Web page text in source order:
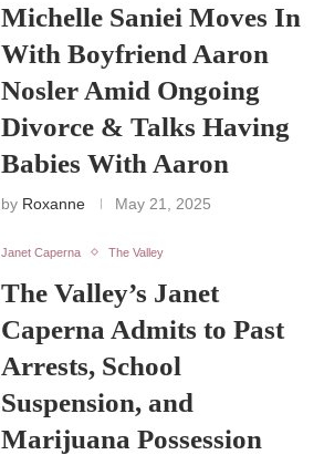
Michelle Saniei Moves In
With Boyfriend Aaron
Nosler Amid Ongoing
Divorce & Talks Having
Babies With Aaron
by Roxanne May 21, 2025
Janet Caperna The Valley
The Valley’s Janet
Caperna Admits to Past
Arrests, School
Suspension, and
Marijuana Possession